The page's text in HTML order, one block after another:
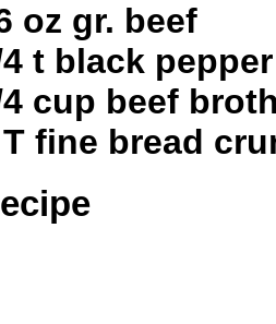
oz gr. beef
t black pepper
cup beef
fine bread